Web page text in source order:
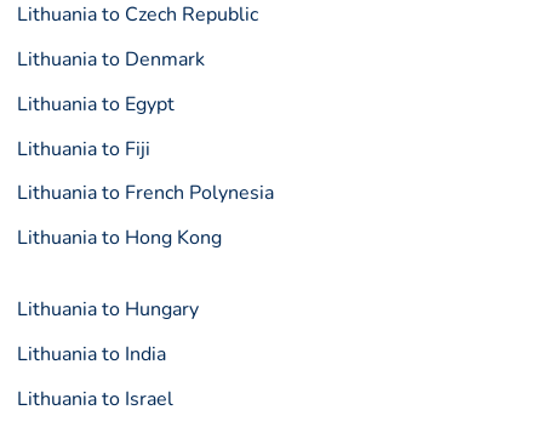
Lithuania to Czech Republic
Lithuania to Denmark
Lithuania to Egypt
Lithuania to Fiji
Lithuania to French Polynesia
Lithuania to Hong Kong
Lithuania to Hungary
Lithuania to India
Lithuania to Israel